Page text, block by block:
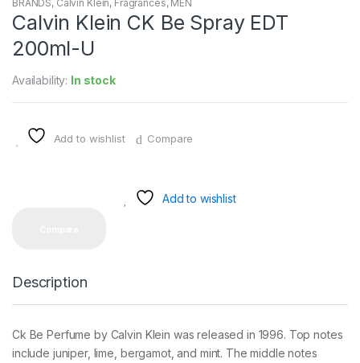
BRANDS, Calvin Klein, Fragrances, MEN
Calvin Klein CK Be Spray EDT
200ml-U
Availability: In stock
Add to wishlist Compare
Add to wishlist
Description
Ck Be Perfume by Calvin Klein was released in 1996. Top notes
include juniper, lime, bergamot, and mint. The middle notes